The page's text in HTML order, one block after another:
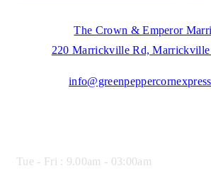
The Crown & Emperor
220 Marrickville Rd,
Tue - Fri : 9.00am - 03:00am